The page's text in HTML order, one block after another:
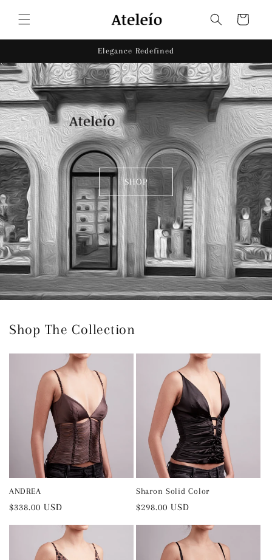
content
Cart
Elegance Redefined
SHOP
Shop The Collection
ANDREA
Regular
$338.00 USD
Sharon Solid Color
Regular
$298.00 USD